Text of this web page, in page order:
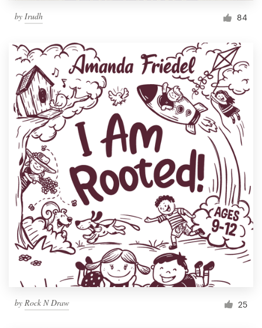
by Irudh 84
by Rock N Draw 25